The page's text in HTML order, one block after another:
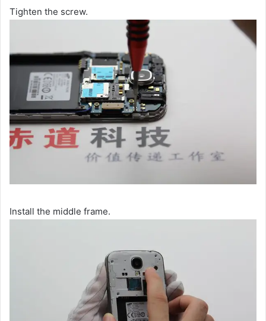
Tighten the screw.
Install the middle frame.